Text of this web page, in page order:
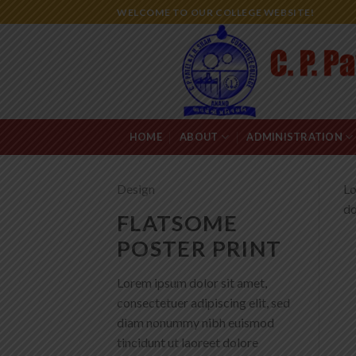
to
WELCOME TO OUR COLLEGE WEBSITE!
HOME ABOUT ADMINISTRATION
Design
FLATSOME
POSTER PRINT
Lorem ipsum dolor sit amet,
consectetuer adipiscing elit, sed
diam nonummy nibh euismod
tincidunt ut laoreet dolore